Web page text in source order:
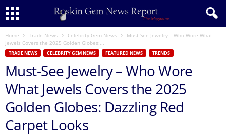
Home Trade News Celebrity Gem News
Must-See Jewelry – Who Wore What
Jewels Covers the 2025 Golden Globes:...
TRADE NEWS CELEBRITY GEM NEWS FEATURED NEWS TRENDS
Must-See Jewelry – Who Wore
What Jewels Covers the 2025
Golden Globes: Dazzling Red
Carpet Looks